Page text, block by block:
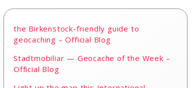
the Birkenstock-friendly guide to
geocaching – Official Blog
Stadtmobiliar — Geocache of the Week –
Official Blog